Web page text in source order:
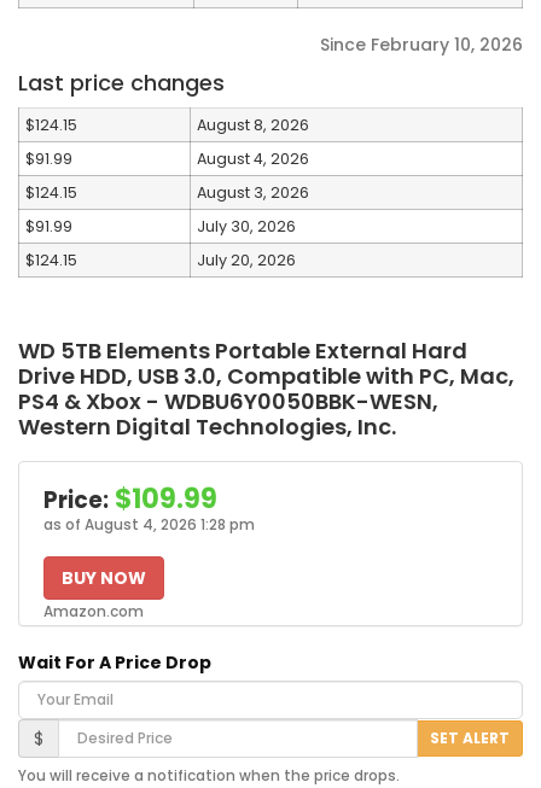
Since February 10, 2026
Last price changes
$124.15
August 8, 2026
$91.99
August 4, 2026
$124.15
August 3, 2026
$91.99
July 30, 2026
$124.15
July 20, 2026
WD 5TB Elements Portable External Hard
Drive HDD, USB 3.0, Compatible with PC, Mac,
PS4 & Xbox - WDBU6Y0050BBK-WESN,
Western Digital Technologies, Inc.
Price: $109.99
as of August 4, 2026 1:28 pm
BUY NOW
Amazon.com
Wait For A Price Drop
Your Email
Desired Price
$ SET ALERT
You will receive a notification when the price drops.